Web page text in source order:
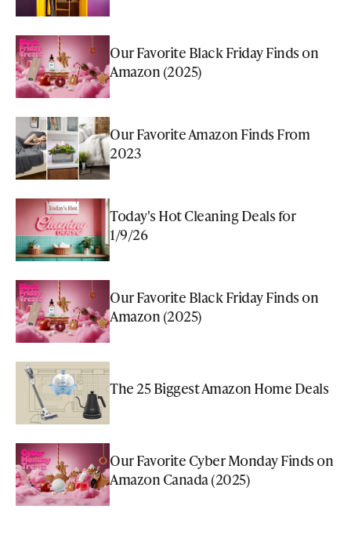
Our Favorite Black Friday Finds on
Amazon (2025)
Our Favorite Amazon Finds From
2023
Today's Hot Cleaning Deals for
1/9/26
Our Favorite Black Friday Finds on
Amazon (2025)
The 25 Biggest Amazon Home Deals
Our Favorite Cyber Monday Finds on
Amazon Canada (2025)